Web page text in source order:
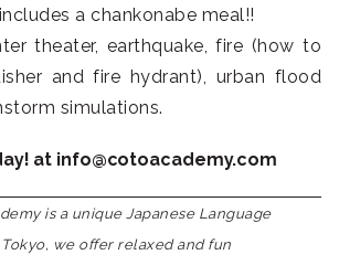
a chankonabe meal!!
theater, earthquake, fire (how to
and fire hydrant), urban flood
simulations.
at info@cotoacademy.com
is a unique Japanese Language
we offer relaxed and fun